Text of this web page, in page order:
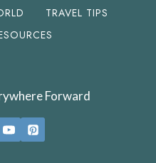
TRAVEL TIPS
Forward